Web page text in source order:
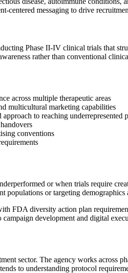
centered messaging to drive
Phase II-IV clinical trials that
rather than conventional
across multiple therapeutic areas
multicultural marketing capabilities
to reaching underrepresented
conventions
or when trials require
or targeting
FDA diversity action plan
development and digital
sector. The agency works across
to understanding protocol